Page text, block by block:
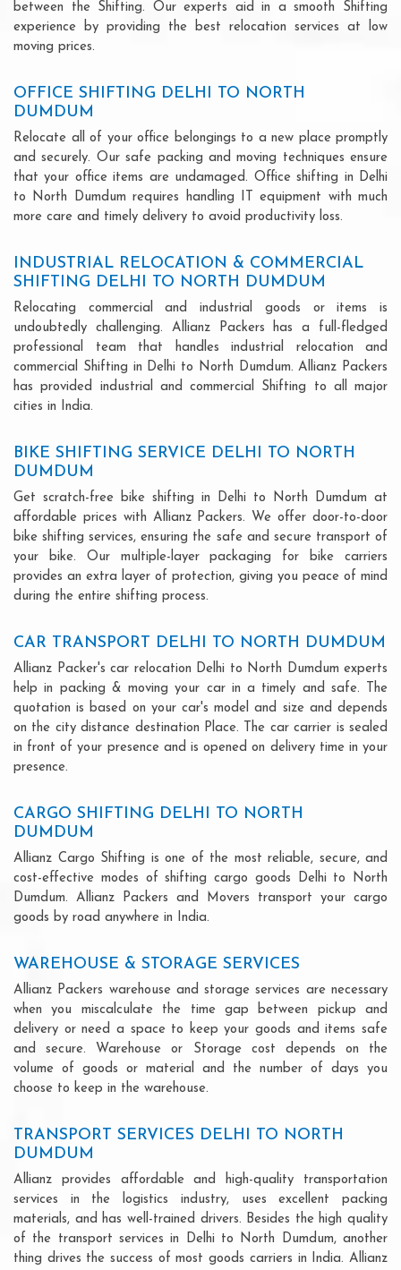
between the Shifting. Our experts aid in a smooth Shifting
experience by providing the best relocation services at low
moving prices.
OFFICE SHIFTING DELHI TO NORTH
DUMDUM
Relocate all of your office belongings to a new place promptly
and securely. Our safe packing and moving techniques ensure
that your office items are undamaged. Office shifting in Delhi
to North Dumdum requires handling IT equipment with much
more care and timely delivery to avoid productivity loss.
INDUSTRIAL RELOCATION & COMMERCIAL
SHIFTING DELHI TO NORTH DUMDUM
Relocating commercial and industrial goods or items is
undoubtedly challenging. Allianz Packers has a full-fledged
professional team that handles industrial relocation and
commercial Shifting in Delhi to North Dumdum. Allianz Packers
has provided industrial and commercial Shifting to all major
cities in India.
BIKE SHIFTING SERVICE DELHI TO NORTH
DUMDUM
Get scratch-free bike shifting in Delhi to North Dumdum at
affordable prices with Allianz Packers. We offer door-to-door
bike shifting services, ensuring the safe and secure transport of
your bike. Our multiple-layer packaging for bike carriers
provides an extra layer of protection, giving you peace of mind
during the entire shifting process.
CAR TRANSPORT DELHI TO NORTH DUMDUM
Allianz Packer's car relocation Delhi to North Dumdum experts
help in packing & moving your car in a timely and safe. The
quotation is based on your car's model and size and depends
on the city distance destination Place. The car carrier is sealed
in front of your presence and is opened on delivery time in your
presence.
CARGO SHIFTING DELHI TO NORTH
DUMDUM
Allianz Cargo Shifting is one of the most reliable, secure, and
cost-effective modes of shifting cargo goods Delhi to North
Dumdum. Allianz Packers and Movers transport your cargo
goods by road anywhere in India.
WAREHOUSE & STORAGE SERVICES
Allianz Packers warehouse and storage services are necessary
when you miscalculate the time gap between pickup and
delivery or need a space to keep your goods and items safe
and secure. Warehouse or Storage cost depends on the
volume of goods or material and the number of days you
choose to keep in the warehouse.
TRANSPORT SERVICES DELHI TO NORTH
DUMDUM
Allianz provides affordable and high-quality transportation
services in the logistics industry, uses excellent packing
materials, and has well-trained drivers. Besides the high quality
of the transport services in Delhi to North Dumdum, another
thing drives the success of most goods carriers in India. Allianz